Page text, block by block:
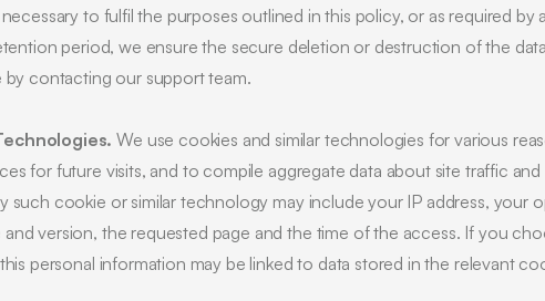
to fulfil the purposes outlined in this policy, or as required by
period, we ensure the secure deletion or destruction of the
by contacting our support team.
We use cookies and similar technologies for various
for future visits, and to compile aggregate data about site traffic
such cookie or similar technology may include your IP address, your
and version, the requested page and the time of the access. If you
personal information may be linked to data stored in the relevant